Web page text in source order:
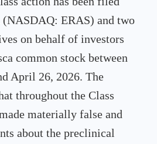
(NASDAQ: ERAS) and two
on behalf of investors
common stock between
April 26, 2026. The
throughout the Class
materially false and
about the preclinical